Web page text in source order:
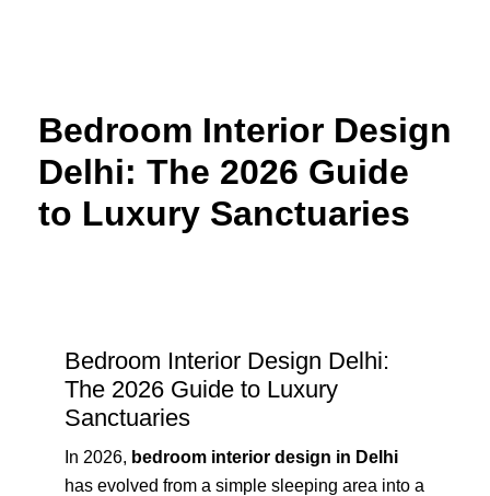
Bedroom Interior Design
Delhi: The 2026 Guide
to Luxury Sanctuaries
Bedroom Interior Design Delhi:
The 2026 Guide to Luxury
Sanctuaries
In 2026, bedroom interior design in Delhi
has evolved from a simple sleeping area into a